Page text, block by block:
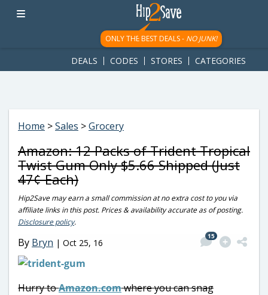
googletag.cmd.push(function() { googletag.display('div-gpt-
ad-1781617543749-0'); });
ONLY THE BEST DEALS - NO JUNK!
DEALS CODES STORES CATEGORIES
Home >Sales >Grocery
Amazon: 12 Packs of Trident Tropical
Twist Gum Only $5.66 Shipped (Just
47¢ Each)
Hip2Save may earn a small commission at no extra cost to you via
affiliate links in this post. Prices & availability accurate as of posting.
Disclosure policy.
By Bryn | Oct 25, 16
15
Hurry toAmazon.comwhere you can snag